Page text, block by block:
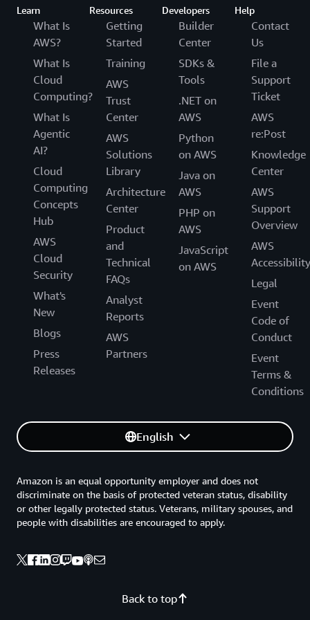
Learn
What Is
AWS?
What Is
Cloud
Computing?
What Is
Agentic
AI?
Cloud
Computing
Concepts
Hub
AWS
Cloud
Security
What's
New
Blogs
Press
Releases
Resources
Getting
Started
Training
AWS
Trust
Center
AWS
Solutions
Library
Architecture
Center
Product
and
Technical
FAQs
Analyst
Reports
AWS
Partners
Developers
Builder
Center
SDKs &
Tools
.NET on
AWS
Python
on AWS
Java on
AWS
PHP on
AWS
JavaScript
on AWS
Help
Contact
Us
File a
Support
Ticket
AWS
re:Post
Knowledge
Center
AWS
Support
Overview
AWS
Accessibility
Legal
Event
Code of
Conduct
Event
Terms &
Conditions
English
Back to top
Amazon is an equal opportunity employer and does not
discriminate on the basis of protected veteran status, disability
or other legally protected status. Veterans, military spouses, and
people with disabilities are encouraged to apply.